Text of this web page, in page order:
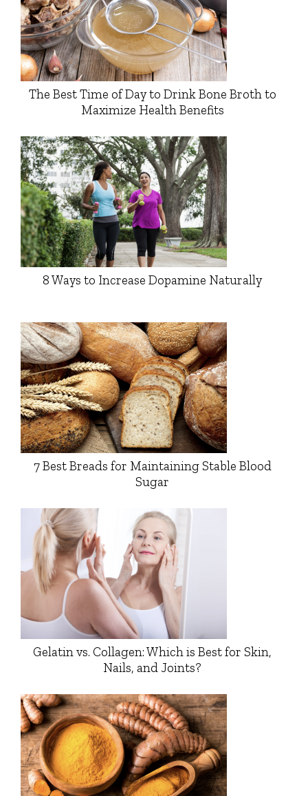
The Best Time of Day to Drink Bone Broth to
Maximize Health Benefits
8 Ways to Increase Dopamine Naturally
7 Best Breads for Maintaining Stable Blood
Sugar
Gelatin vs. Collagen: Which is Best for Skin,
Nails, and Joints?